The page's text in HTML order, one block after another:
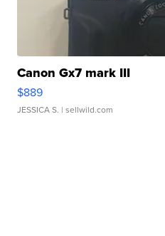
Canon Gx7 mark III
$889
JESSICA S. | sellwild.com